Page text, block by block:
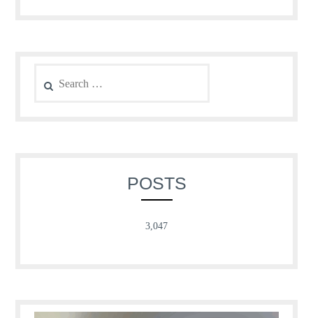
for:
POSTS
3,047